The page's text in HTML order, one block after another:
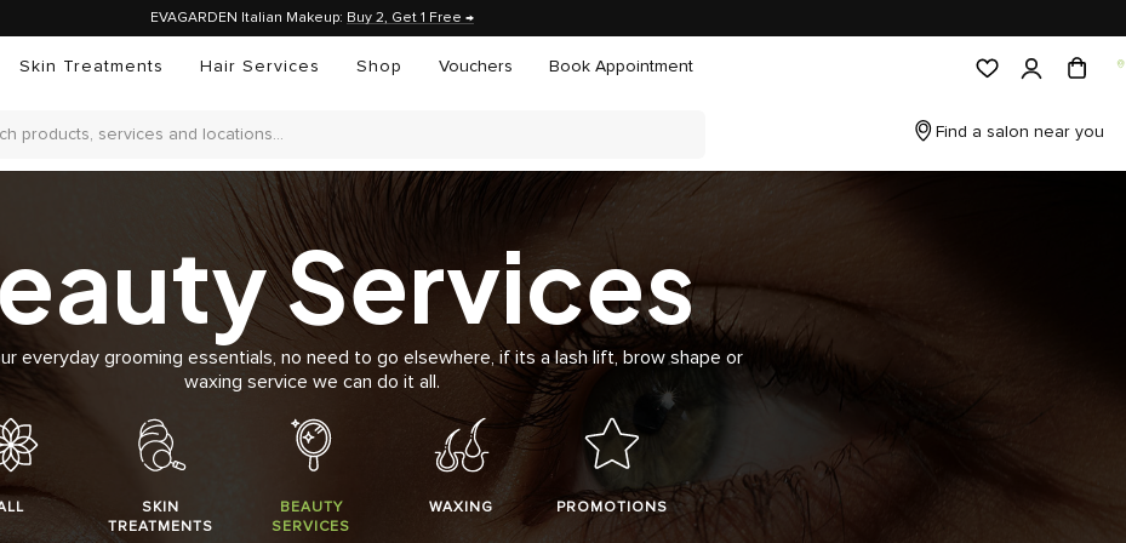
EVAGARDEN Italian Makeup: Buy 2, Get 1 Free →
Skin Treatments Hair Services Shop Vouchers Book Appointment
Find a salon near you
Services
everyday grooming essentials, no need to go elsewhere, if its a lash lift, brow shape or
waxing service we can do it all.
SKIN
TREATMENTS
BEAUTY
SERVICES
WAXING PROMOTIONS